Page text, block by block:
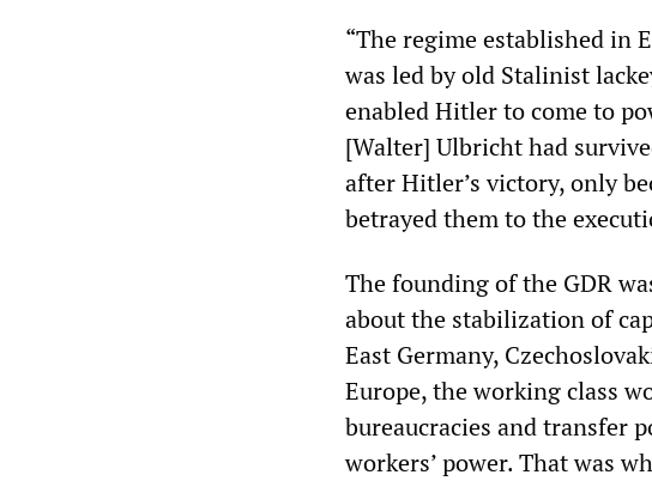
“The regime established in
was led by old Stalinist
enabled Hitler to come to
[Walter] Ulbricht had
after Hitler’s victory, only
betrayed them to the
The founding of the GDR
about the stabilization of
East Germany,
Europe, the working class
bureaucracies and transfer
workers’ power. That was